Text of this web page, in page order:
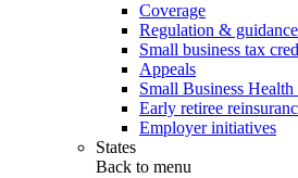
Coverage
Regulation & guidance
Small business tax
Appeals
Small Business
Early retiree
Employer initiatives
States
Back to menu